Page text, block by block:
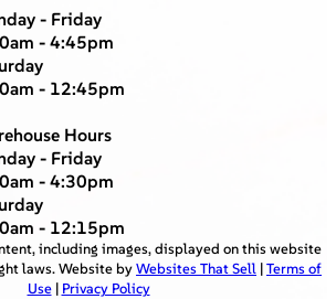
- Friday
- 4:45pm
- 12:45pm
Hours
- Friday
- 4:30pm
- 12:15pm
including images, displayed on this website
laws. Website byWebsites That Sell |Terms of
Use| Privacy Policy